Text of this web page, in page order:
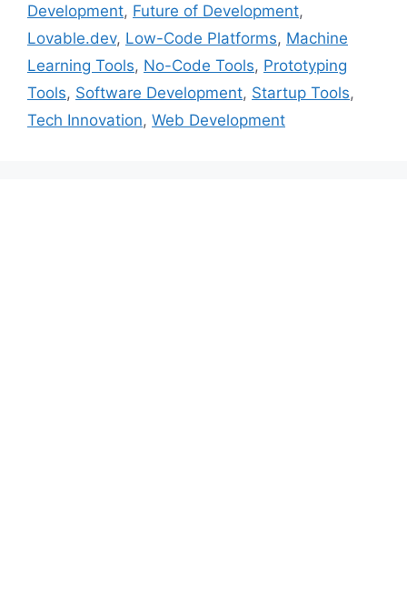
Development, Future of Development,
Lovable.dev, Low-Code Platforms, Machine
Learning Tools, No-Code Tools, Prototyping
Tools, Software Development, Startup Tools,
Tech Innovation, Web Development